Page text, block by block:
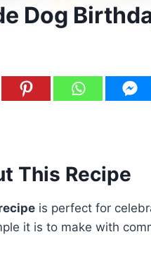
Dog
This Recipe
is perfect for
it is to make with